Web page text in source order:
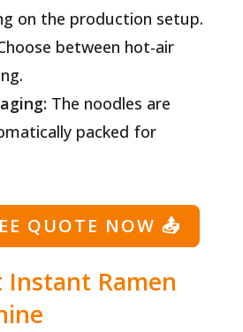
on the production setup.
between hot-air
The noodles are
packed for
QUOTE NOW 📤
Instant Ramen